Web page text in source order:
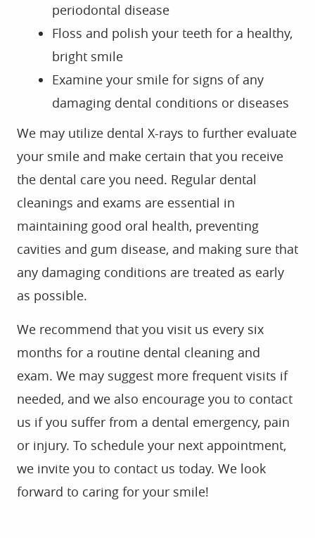
HOME
ABOUT US
FOR PATIENTS
GALLERY
REVIEWS